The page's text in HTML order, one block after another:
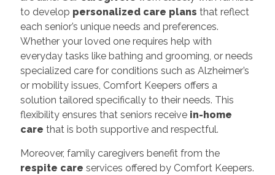
to develop personalized care plans that reflect
each senior’s unique needs and preferences.
Whether your loved one requires help with
everyday tasks like bathing and grooming, or needs
specialized care for conditions such as Alzheimer’s
or mobility issues, Comfort Keepers offers a
solution tailored specifically to their needs. This
flexibility ensures that seniors receive in-home
care that is both supportive and respectful.
Moreover, family caregivers benefit from the
respite care services offered by Comfort Keepers.